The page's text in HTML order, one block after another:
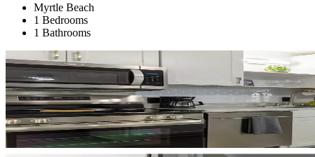
Myrtle Beach
1 Bedrooms
1 Bathrooms